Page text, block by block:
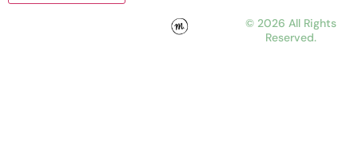
© 2026 All Rights
Reserved.